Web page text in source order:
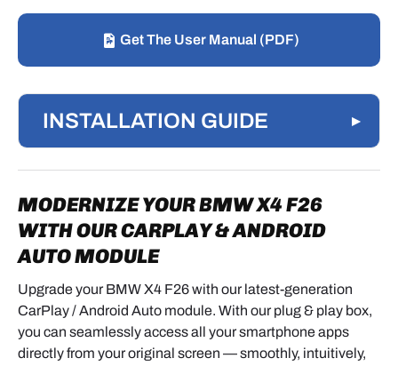
Get The User Manual (PDF)
INSTALLATION GUIDE ▸
1.1 UPPER AIR VENTS
- Insert a plastic trim tool on the passenger side.
- Gently unclip the panel working toward the center
vents
MODERNIZE YOUR BMW X4 F26
WITH OUR CARPLAY & ANDROID
AUTO MODULE
Upgrade your BMW X4 F26 with our latest-generation
CarPlay / Android Auto module. With our plug & play box,
you can seamlessly access all your smartphone apps
directly from your original screen — smoothly, intuitively,